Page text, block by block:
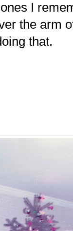
I
the arm
that.